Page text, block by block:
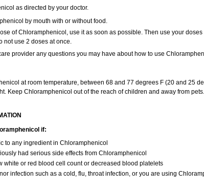
as directed by your doctor.
by mouth with or without food.
of Chloramphenicol, use it as soon as possible. Then use your
not use 2 doses at once.
provider any questions you may have about how to use
at room temperature, between 68 and 77 degrees F (20 and 25
Keep Chloramphenicol out of the reach of children and away from pets.
if:
to any ingredient in Chloramphenicol
had serious side effects from Chloramphenicol
white or red blood cell count or decreased blood platelets
infection such as a cold, flu, throat infection, or you are using